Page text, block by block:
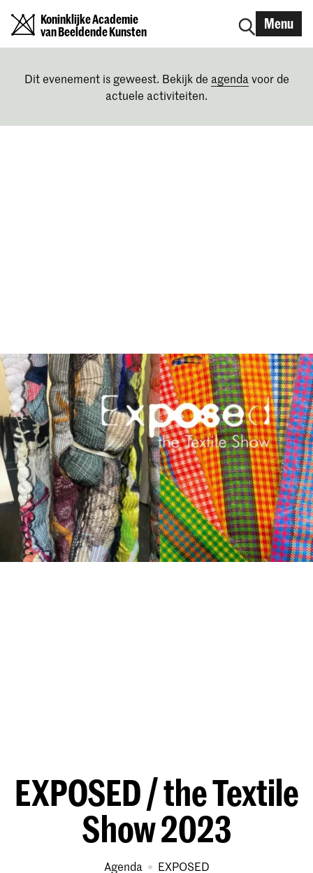
Koninklijke Academie
van Beeldende Kunsten
Menu
Dit evenement is geweest. Bekijk de agenda voor de
actuele activiteiten.
EXPOSED / the Textile
Show 2023
Agenda EXPOSED